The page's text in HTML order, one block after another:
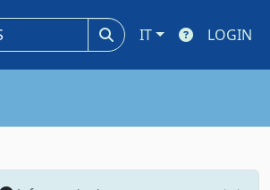
IT LOGIN